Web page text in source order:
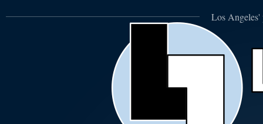
Los Angeles'